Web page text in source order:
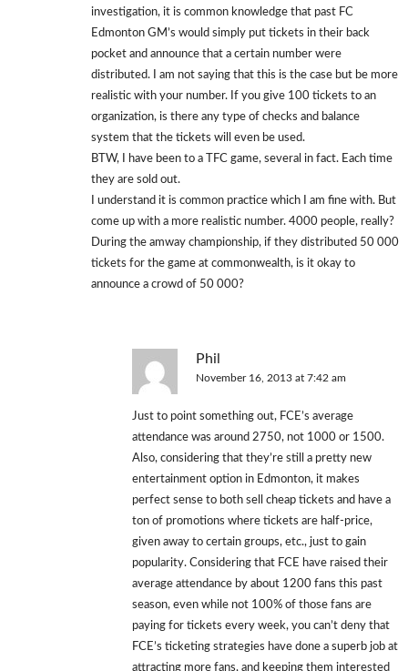
investigation, it is common knowledge that past FC
Edmonton GM’s would simply put tickets in their back
pocket and announce that a certain number were
distributed. I am not saying that this is the case but be more
realistic with your number. If you give 100 tickets to an
organization, is there any type of checks and balance
system that the tickets will even be used.
BTW, I have been to a TFC game, several in fact. Each time
they are sold out.
I understand it is common practice which I am fine with. But
come up with a more realistic number. 4000 people, really?
During the amway championship, if they distributed 50 000
tickets for the game at commonwealth, is it okay to
announce a crowd of 50 000?
Phil
November 16, 2013 at 7:42 am
Just to point something out, FCE’s average
attendance was around 2750, not 1000 or 1500.
Also, considering that they’re still a pretty new
entertainment option in Edmonton, it makes
perfect sense to both sell cheap tickets and have a
ton of promotions where tickets are half-price,
given away to certain groups, etc., just to gain
popularity. Considering that FCE have raised their
average attendance by about 1200 fans this past
season, even while not 100% of those fans are
paying for tickets every week, you can’t deny that
FCE’s ticketing strategies have done a superb job at
attracting more fans, and keeping them interested